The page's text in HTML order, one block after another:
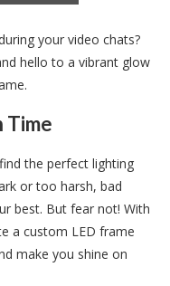
your video chats?
hello to a vibrant glow
Time
the perfect lighting
or too harsh, bad
best. But fear not! With
a custom LED frame
make you shine on